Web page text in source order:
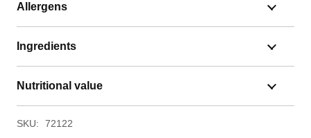
Allergens
Ingredients
Nutritional value
SKU: 72122